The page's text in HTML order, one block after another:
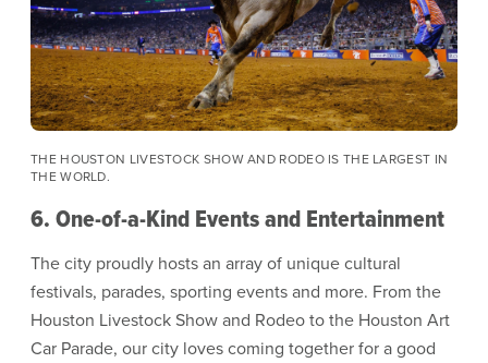
THE HOUSTON LIVESTOCK SHOW AND RODEO IS THE LARGEST IN
THE WORLD.
6. One-of-a-Kind Events and Entertainment
The city proudly hosts an array of unique cultural
festivals, parades, sporting events and more. From the
Houston Livestock Show and Rodeo to the Houston Art
Car Parade, our city loves coming together for a good